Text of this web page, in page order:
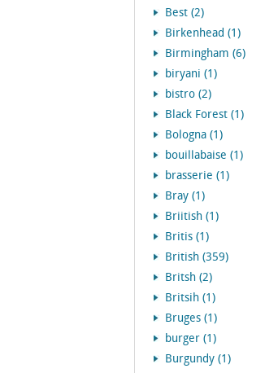
Best (2)
Birkenhead (1)
Birmingham (6)
biryani (1)
bistro (2)
Black Forest (1)
Bologna (1)
bouillabaise (1)
brasserie (1)
Bray (1)
Briitish (1)
Britis (1)
British (359)
Britsh (2)
Britsih (1)
Bruges (1)
burger (1)
Burgundy (1)